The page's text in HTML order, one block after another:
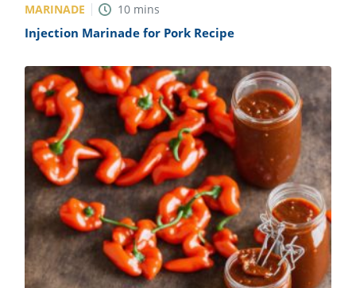
MARINADE 10 mins
Injection Marinade for Pork Recipe